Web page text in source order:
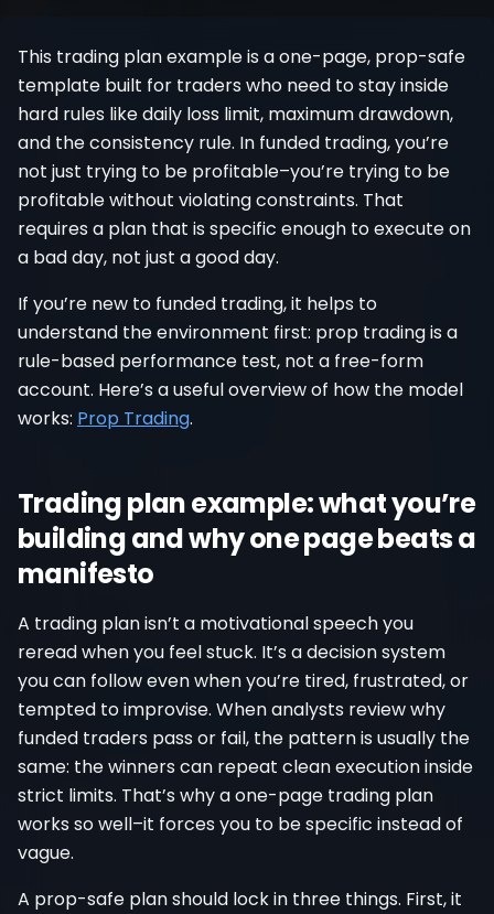
This trading plan example is a one-page, prop-safe
template built for traders who need to stay inside
hard rules like daily loss limit, maximum drawdown,
and the consistency rule. In funded trading, you’re
not just trying to be profitable–you’re trying to be
profitable without violating constraints. That
requires a plan that is specific enough to execute on
a bad day, not just a good day.
If you’re new to funded trading, it helps to
understand the environment first: prop trading is a
rule-based performance test, not a free-form
account. Here’s a useful overview of how the model
works: Prop Trading.
Trading plan example: what you’re
building and why one page beats a
manifesto
A trading plan isn’t a motivational speech you
reread when you feel stuck. It’s a decision system
you can follow even when you’re tired, frustrated, or
tempted to improvise. When analysts review why
funded traders pass or fail, the pattern is usually the
same: the winners can repeat clean execution inside
strict limits. That’s why a one-page trading plan
works so well–it forces you to be specific instead of
vague.
A prop-safe plan should lock in three things. First, it